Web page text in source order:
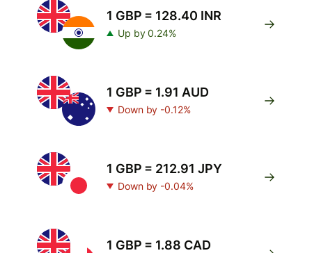
1 GBP = 128.40 INR
Up by 0.24%
1 GBP = 1.91 AUD
Down by -0.12%
1 GBP = 212.91 JPY
Down by -0.04%
1 GBP = 1.88 CAD